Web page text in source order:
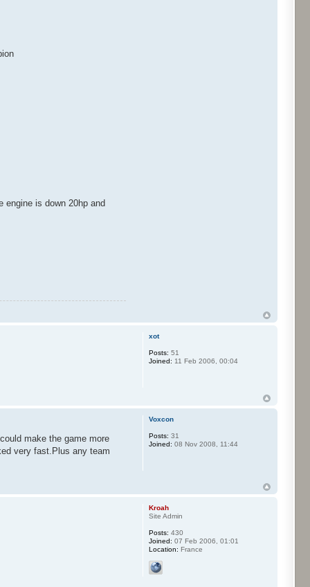
engine is down 20hp and
xot
Posts: 51
Joined: 11 Feb 2006, 00:04
make the game more
very fast.Plus any team
Voxcon
Posts: 31
Joined: 08 Nov 2008, 11:44
Kroah
Site Admin
Posts: 430
Joined: 07 Feb 2006, 01:01
Location: France